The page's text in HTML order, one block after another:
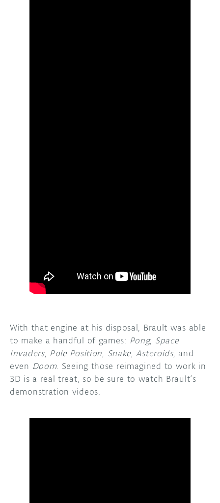
With that engine at his disposal, Brault was able
to make a handful of games: Pong, Space
Invaders, Pole Position, Snake,Asteroids, and
even Doom. Seeing those reimagined to work in
3D is a real treat, so be sure to watch Brault’s
demonstration videos.